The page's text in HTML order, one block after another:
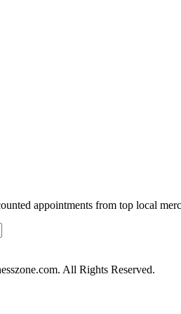
appointments from top local
All Rights Reserved.